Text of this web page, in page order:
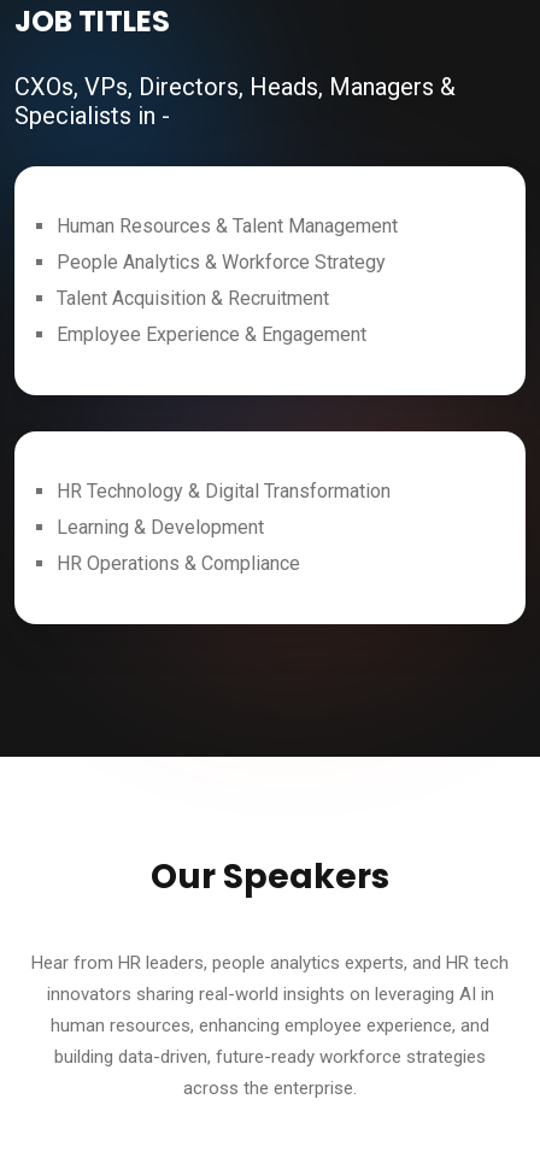
JOB TITLES
CXOs, VPs, Directors, Heads, Managers &
Specialists in -
Human Resources & Talent Management
People Analytics & Workforce Strategy
Talent Acquisition & Recruitment
Employee Experience & Engagement
HR Technology & Digital Transformation
Learning & Development
HR Operations & Compliance
Our Speakers
Hear from HR leaders, people analytics experts, and HR tech
innovators sharing real-world insights on leveraging AI in
human resources, enhancing employee experience, and
building data-driven, future-ready workforce strategies
across the enterprise.